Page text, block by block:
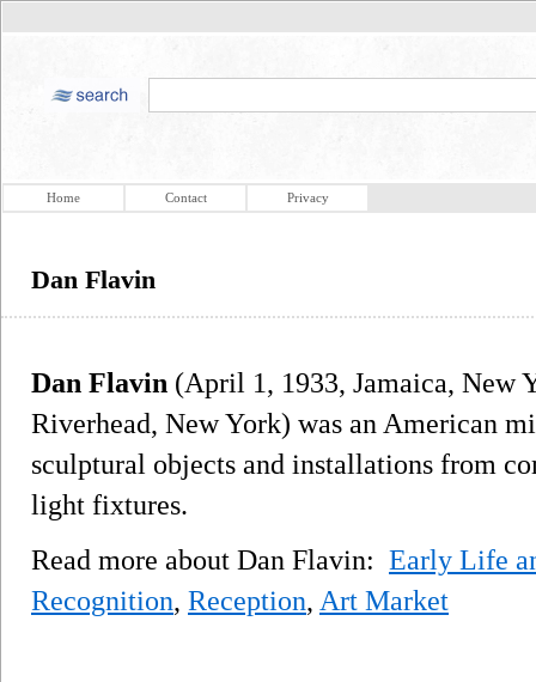
Home Contact Privacy
Dan Flavin
Dan Flavin (April 1, 1933, Jamaica, New
Riverhead, New York) was an American
sculptural objects and installations from
light fixtures.
Read more about Dan Flavin: Early Life
Recognition, Reception, Art Market